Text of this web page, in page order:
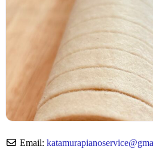
Email: katamurapianoservice@